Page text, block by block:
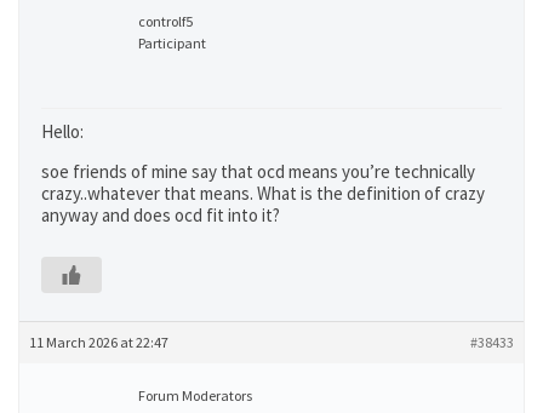
controlf5
Participant
Hello:
soe friends of mine say that ocd means you’re technically
crazy..whatever that means. What is the definition of crazy
anyway and does ocd fit into it?
11 March 2026 at 22:47 #38433
Forum Moderators